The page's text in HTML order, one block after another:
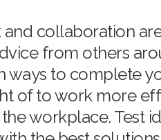
collaboration
from others
ways to complete
of to work more
workplace. Test